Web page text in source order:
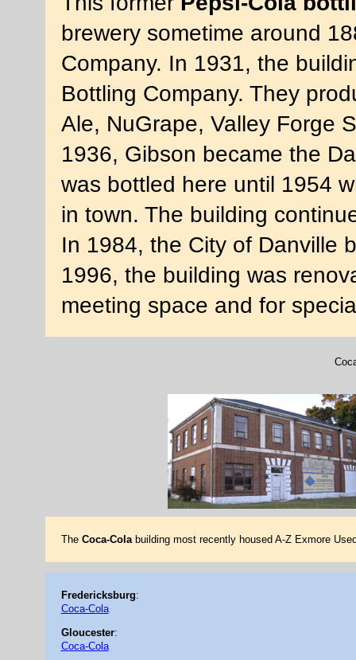
brewery sometime around
Company. In 1931, the
Bottling Company. They
Ale, NuGrape, Valley Forge
1936, Gibson became the
was bottled here until 1954
in town. The building
In 1984, the City of Danville
1996, the building was
meeting space and for
The Coca-Colabuilding most recently housed A-Z Exmore
Fredericksburg:
Coca-Cola
Gloucester:
Coca-Cola